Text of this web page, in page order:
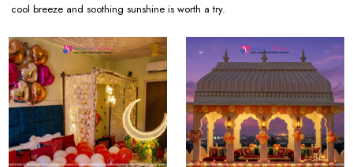
cool breeze and soothing sunshine is worth a try.